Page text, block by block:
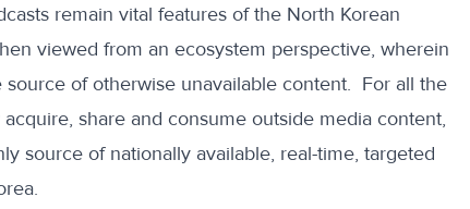
remain vital features of the North Korean
viewed from an ecosystem perspective, wherein
of otherwise unavailable content. For all the
share and consume outside media content,
source of nationally available, real-time, targeted